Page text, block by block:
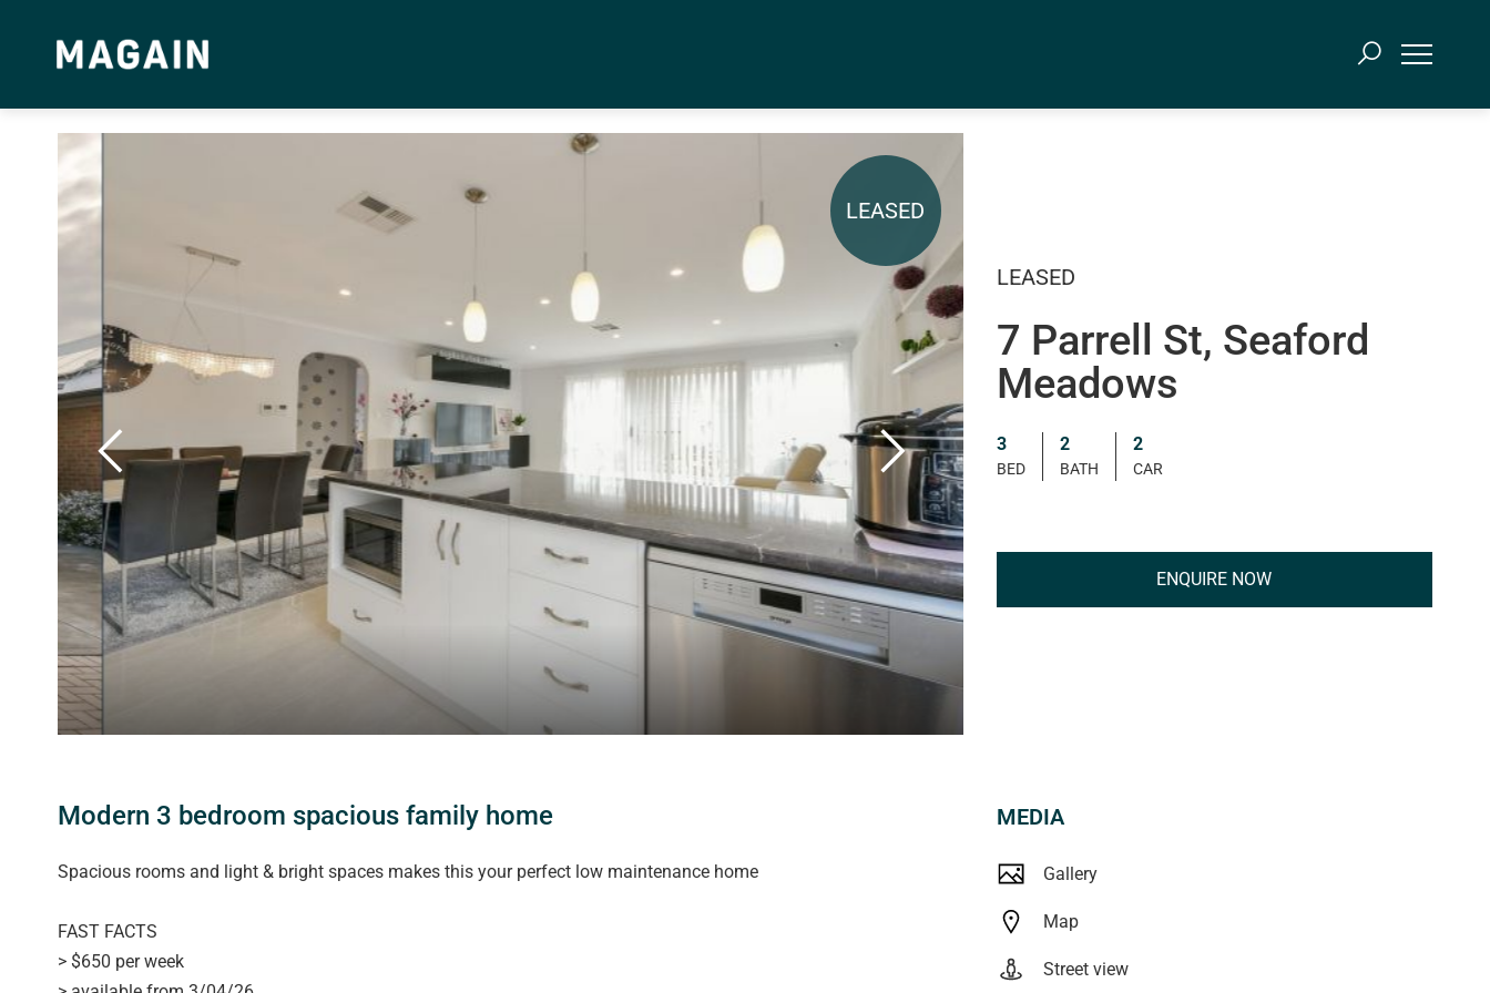
LEASED
LEASED
7 Parrell St, Seaford
Meadows
3
BED
2
BATH
2
CAR
ENQUIRE NOW
Modern 3 bedroom spacious family home
Spacious rooms and light & bright spaces makes this your perfect low maintenance home
FAST FACTS
> $650 per week
MEDIA
Gallery
Map
Street view